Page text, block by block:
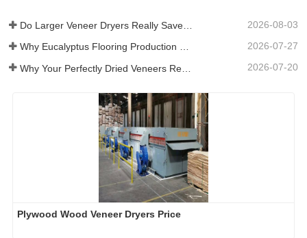
2026-08-03
Why Eucalyptus Flooring Production Need Veneer Dryer? 2026-07-27
2026-07-20
Plywood Wood Veneer Dryers Price